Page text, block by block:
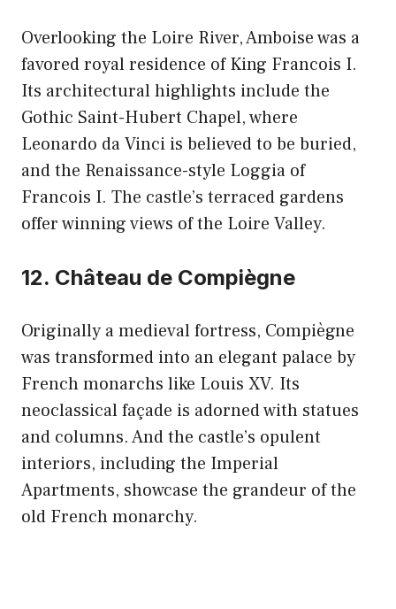
Overlooking the Loire River, Amboise was a
favored royal residence of King Francois I.
Its architectural highlights include the
Gothic Saint-Hubert Chapel, where
Leonardo da Vinci is believed to be buried,
and the Renaissance-style Loggia of
Francois I. The castle’s terraced gardens
offer winning views of the Loire Valley.
12. Château de Compiègne
Originally a medieval fortress, Compiègne
was transformed into an elegant palace by
French monarchs like Louis XV. Its
neoclassical façade is adorned with statues
and columns. And the castle’s opulent
interiors, including the Imperial
Apartments, showcase the grandeur of the
old French monarchy.